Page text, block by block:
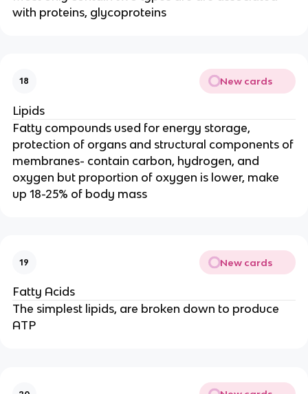
with proteins, glycoproteins
18 New cards
Lipids
Fatty compounds used for energy storage,
protection of organs and structural components of
membranes- contain carbon, hydrogen, and
oxygen but proportion of oxygen is lower, make
up 18-25% of body mass
19 New cards
Fatty Acids
The simplest lipids, are broken down to produce
ATP